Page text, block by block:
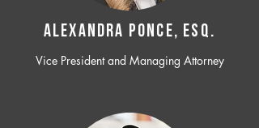
ALEXANDRA PONCE, ESQ.
Vice President and Managing Attorney